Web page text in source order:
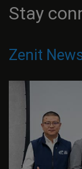
Stay
Zenit